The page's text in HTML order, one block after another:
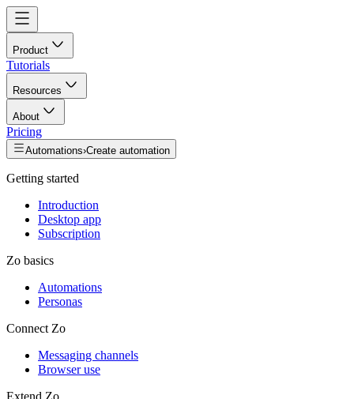
Product
Tutorials
Resources
About
Pricing
Automations›Create automation
Getting started
Introduction
Desktop app
Subscription
Zo basics
Automations
Personas
Connect Zo
Messaging channels
Browser use
Extend Zo